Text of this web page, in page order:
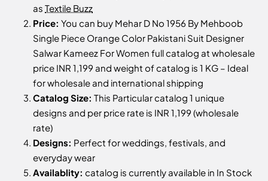
as Textile Buzz
Price: You can buy Mehar D No 1956 By Mehboob
Single Piece Orange Color Pakistani Suit Designer
Salwar Kameez For Women full catalog at wholesale
price INR 1,199 and weight of catalog is 1 KG – Ideal
for wholesale and international shipping
Catalog Size: This Particular catalog 1 unique
designs and per price rate is INR 1,199 (wholesale
rate)
Designs: Perfect for weddings, festivals, and
everyday wear
Availablity: catalog is currently available in In Stock